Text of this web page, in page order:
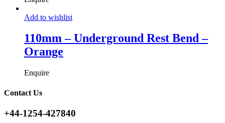
Add to wishlist
110mm – Underground Rest Bend –
Orange
Enquire
Contact Us
+44-1254-427840